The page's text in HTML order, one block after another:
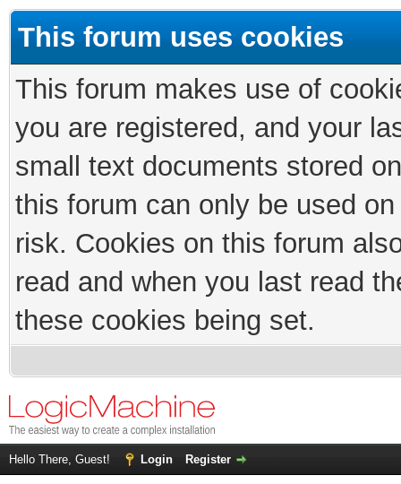
This forum uses cookies
This forum makes use of
you are registered, and your
small text documents stored
this forum can only be used
risk. Cookies on this forum
read and when you last read
these cookies being set.
Hello There, Guest! Login Register